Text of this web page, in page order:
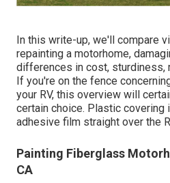
In this write-up, we'll compare
repainting a motorhome,
differences in cost, sturdiness,
If you're on the fence
your RV, this overview will
certain choice. Plastic covering
adhesive film straight over the
Painting Fiberglass
CA